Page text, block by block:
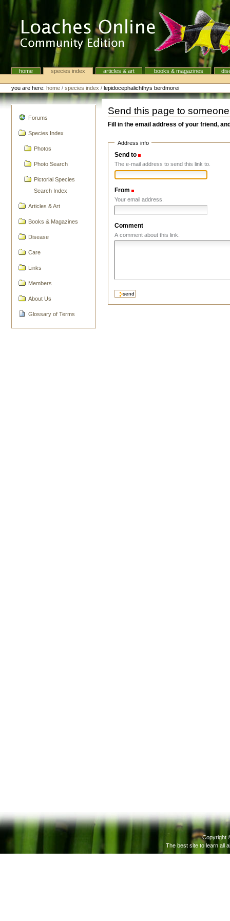
Navigationhome species index articles & art books & magazines
Personal
tools
you are here: home /species index /lepidocephalichthys berdmorei
Forums
Species Index
Photos
Photo Search
Pictorial Species
Search Index
Articles & Art
Books & Magazines
Disease
Care
Links
Members
About Us
Glossary of Terms
Send this page to someone
Fill in the email address of your friend,
Address info
Send to
The e-mail address to send this link to.
From
Your email address.
Comment
A comment about this link.
Copyright
The best site to learn all